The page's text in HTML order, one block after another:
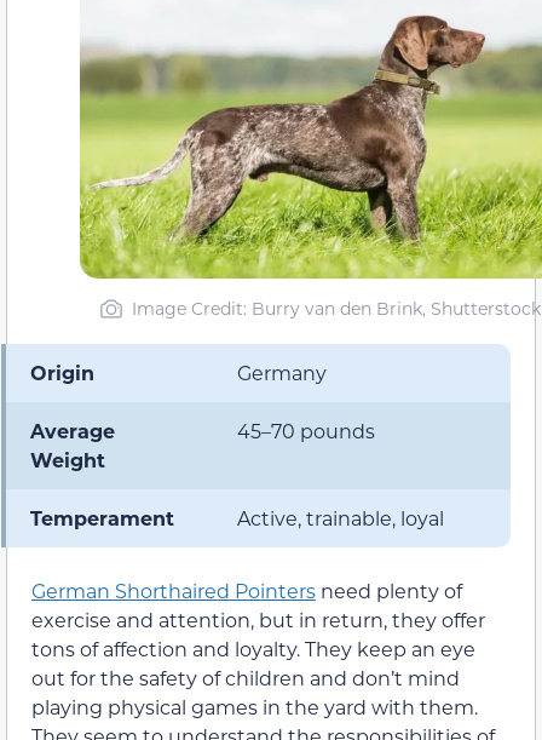
Image Credit: Burry van den Brink, Shutterstock
Origin Germany
Average
Weight
45–70 pounds
Temperament Active, trainable, loyal
German Shorthaired Pointers need plenty of
exercise and attention, but in return, they offer
tons of affection and loyalty. They keep an eye
out for the safety of children and don’t mind
playing physical games in the yard with them.